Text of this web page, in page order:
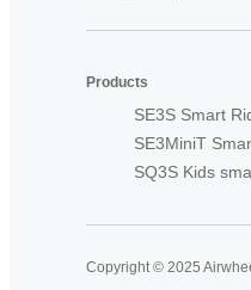
Products
SE3S Smart
SE3MiniT
SQ3S Kids
Copyright © 2025